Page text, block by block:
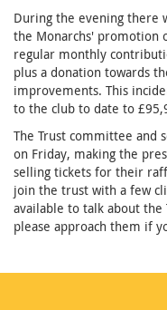
During the evening there
the Monarchs' promotion
regular monthly
plus a donation towards
improvements. This
to the club to date to
The Trust committee and
on Friday, making the
selling tickets for their
join the trust with a few
available to talk about
please approach them if